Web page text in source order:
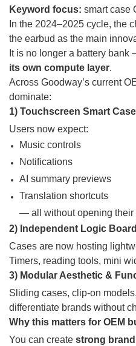
Keyword focus: smart case
In the 2024–2025 cycle, the
the earbud as the main
It is no longer a battery bank
its own compute layer.
Across Goodway’s current
dominate:
1) Touchscreen Smart
Users now expect:
Music controls
Notifications
AI summary previews
Translation shortcuts
— all without opening their
2) Independent Logic
Cases are now hosting
Timers, reading tools, mini
3) Modular Aesthetic &
Sliding cases, clip-on
differentiate brands without
Why this matters for OEM
You can create strong